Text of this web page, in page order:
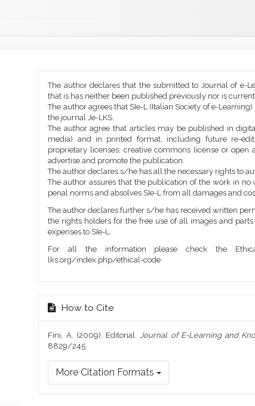
Article
Content
Article
Details
The author declares that the submitted to Journal of e-
that is has neither been published previously nor is
The author agrees that SIe-L (Italian Society of e-
the journal Je-LKS.
The author agree that articles may be published in
media) and in printed format, including future re-
proprietary licenses, creative commons license or
advertise and promote the publication.
The author declares s/he has all the necessary rights to
The author assures that the publication of the work in
penal norms and absolves SIe-L from all damages and
The author declares further s/he has received written
the rights holders for the free use of all images and
expenses to SIe-L.
For all the information please check the
lks.org/index.php/ethical-code
How to Cite
Fini, A. (2009). Editorial.Journal of E-Learning and
8829/245
More Citation Formats